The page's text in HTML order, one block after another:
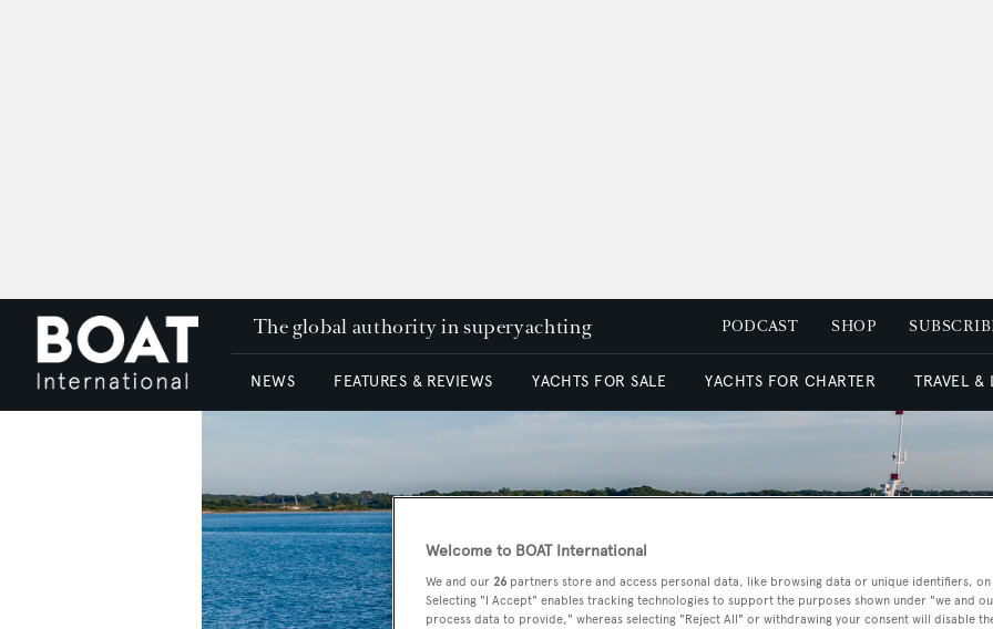
The global authority in superyachting PODCAST SHOP
NEWS FEATURES & REVIEWS YACHTS FOR SALE YACHTS FOR CHARTER TRAVEL &
Welcome to BOAT International
We and our 26 partners store and access personal data, like browsing data or unique identifiers,
Selecting "I Accept" enables tracking technologies to support the purposes shown under "we and
process data to provide," whereas selecting "Reject All" or withdrawing your consent will disable